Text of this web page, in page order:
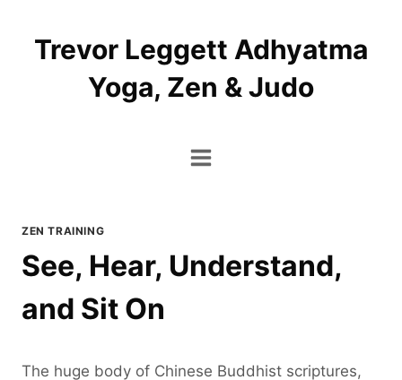
contentTrevor Leggett Adhyatma
Yoga, Zen & Judo
ZEN TRAINING
See, Hear, Understand,
and Sit On
The huge body of Chinese Buddhist scriptures,